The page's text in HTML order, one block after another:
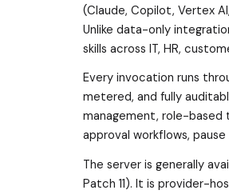
(Claude, Copilot, Vertex
Unlike data-only
skills across IT, HR,
Every invocation runs
metered, and fully
management, role-based
approval workflows,
The server is generally
Patch 11). It is provider-